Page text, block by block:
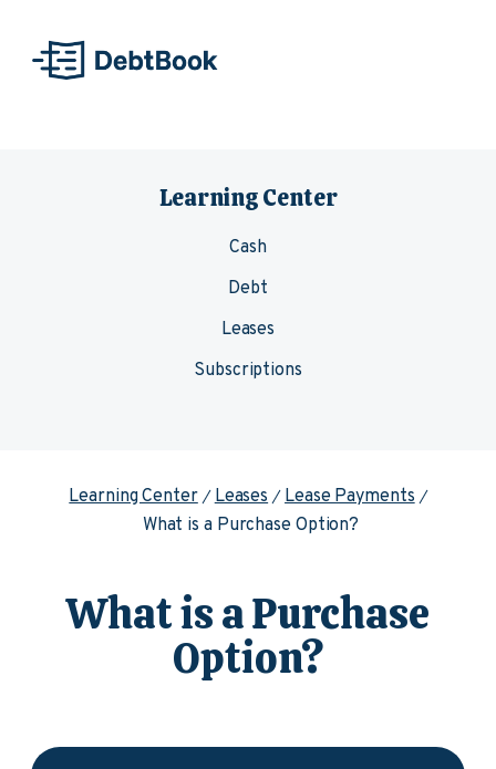
Learning Center
Cash
Debt
Leases
Subscriptions
Learning Center Leases
Lease Payments
What is a Purchase Option?
What is a Purchase
Option?